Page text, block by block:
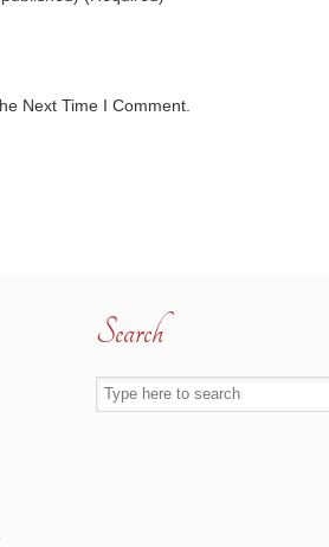
Next Time I Comment.
Search